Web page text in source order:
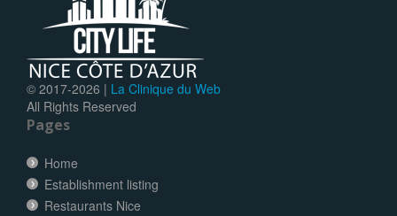
© 2017-2026 | La Clinique du Web
All Rights Reserved
Pages
Home
Establishment listing
Restaurants Nice